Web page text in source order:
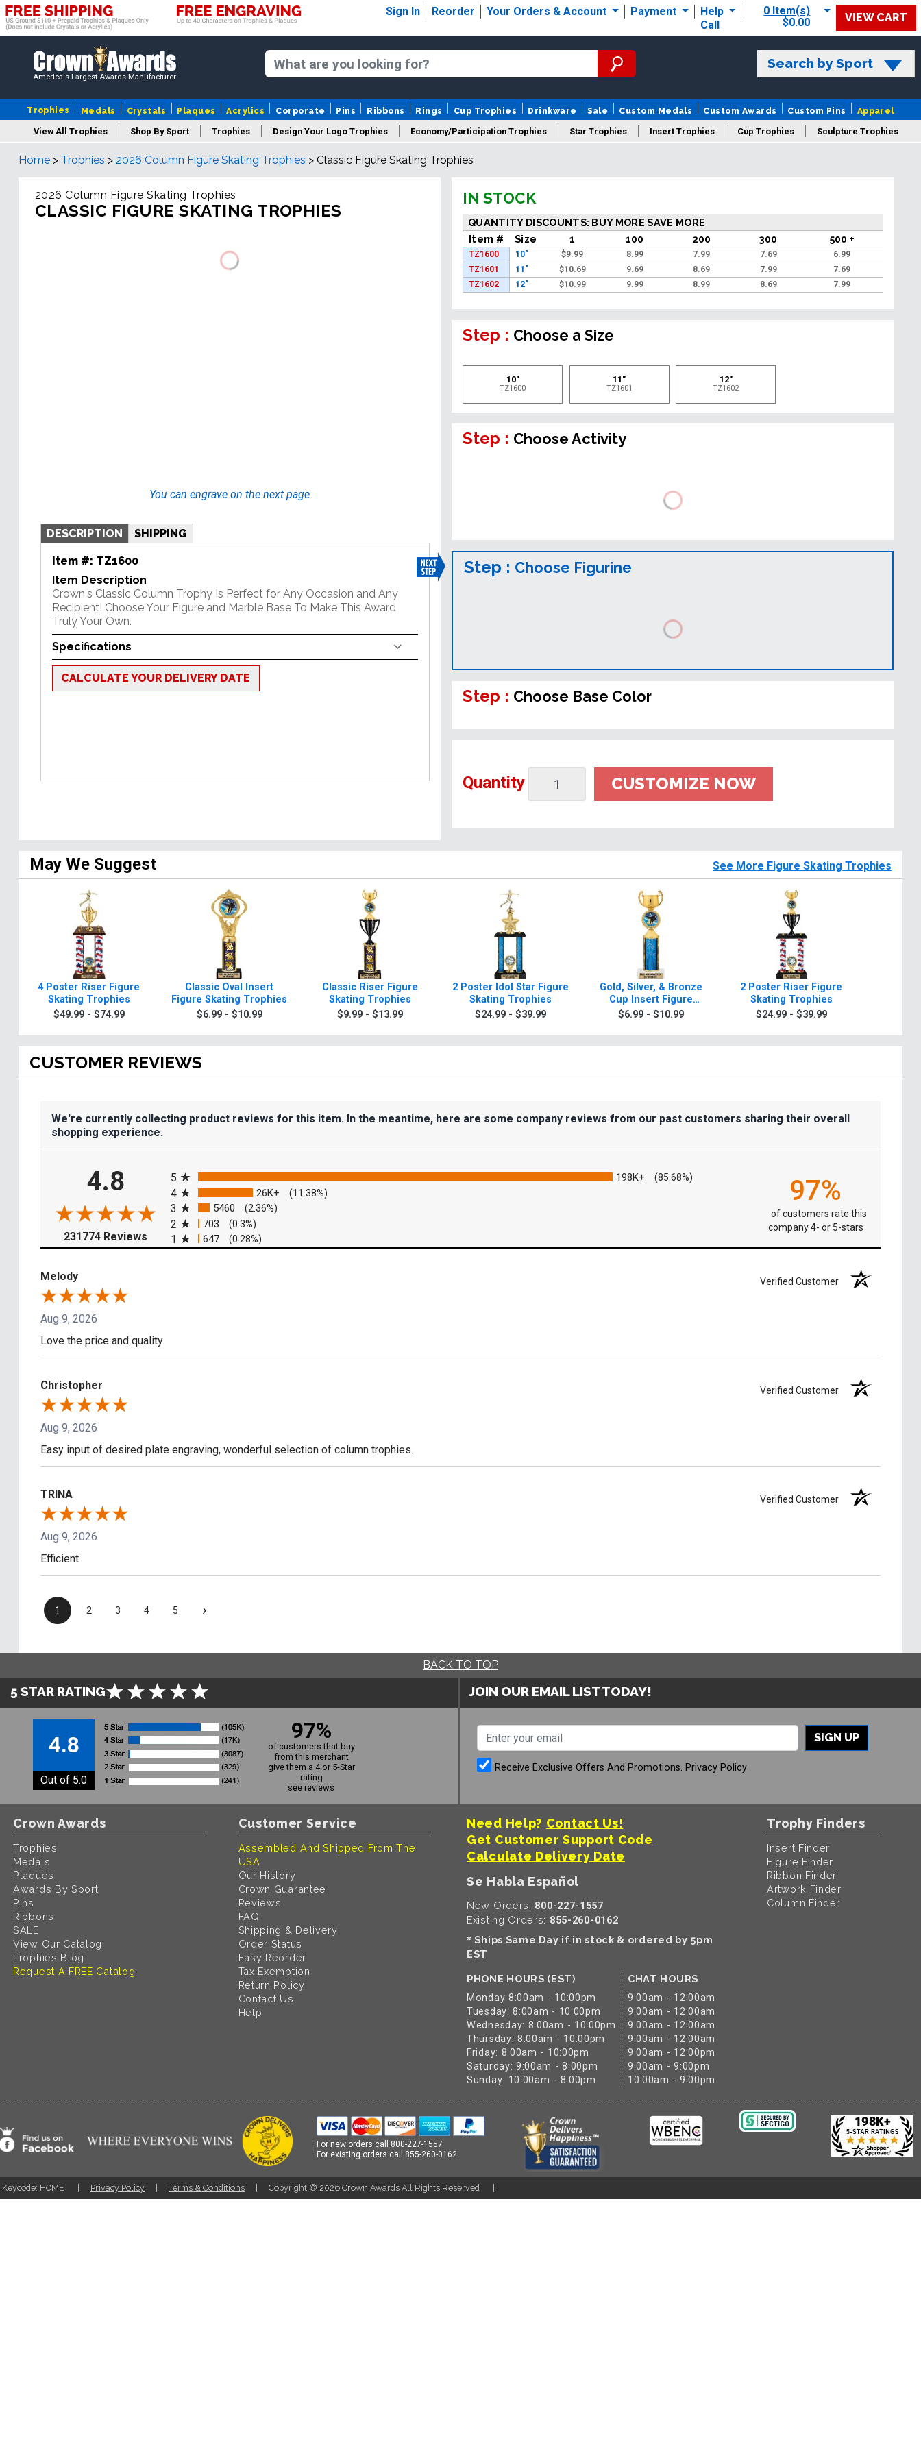
Sign In Reorder Your Orders & Account Payment
Help
Call
0 Item(s)
$0.00
VIEW CART
America's Largest Awards Manufacturer
Search by Sport
Trophies Medals Crystals Plaques Acrylics Corporate Pins Ribbons Rings Cup Trophies Drinkware Sale Custom Medals Custom Awards Custom Pins Apparel
View All Trophies Shop By Sport Trophies Design Your Logo Trophies Economy/Participation Trophies Star Trophies Insert Trophies Cup Trophies Sculpture Trophies
Column Trophies Championship Trophies
Home > Trophies > 2026 Column Figure Skating Trophies > Classic Figure Skating Trophies
2026 Column Figure Skating Trophies
CLASSIC FIGURE SKATING TROPHIES
You can engrave on the next page
DESCRIPTION SHIPPING
Item #: TZ1600
Item Description
Crown's Classic Column Trophy Is Perfect for Any Occasion and Any
Recipient! Choose Your Figure and Marble Base To Make This Award
Truly Your Own.
Specifications
CALCULATE YOUR DELIVERY DATE
IN STOCK
QUANTITY DISCOUNTS: BUY MORE SAVE MORE
Item #
Size 1 100 200 300 500 +
TZ1600 10" $9.99 8.99 7.99 7.69
6.99
TZ1601
11" $10.69 9.69 8.69 7.99
7.69
TZ1602
12" $10.99 9.99 8.99 8.69 7.99
Step : Choose a Size
10"
TZ1600
11"
TZ1601
12"
TZ1602
Step : Choose Activity
Step : Choose Figurine
Step : Choose Base Color
Quantity CUSTOMIZE NOW
May We Suggest See More Figure Skating Trophies
4 Poster Riser Figure
Skating Trophies
$49.99 - $74.99
Classic Oval Insert
Figure Skating Trophies
$6.99 - $10.99
Classic Riser Figure
Skating Trophies
$9.99 - $13.99
2 Poster Idol Star Figure
Skating Trophies
$24.99 - $39.99
Gold, Silver, & Bronze
Cup Insert Figure
Skating Trophies
$6.99 - $10.99
2 Poster Riser Figure
Skating Trophies
$24.99 - $39.99
CUSTOMER REVIEWS
We're currently collecting product reviews for this item. In the meantime, here are some company reviews from our past customers sharing their overall
shopping experience.
4.8
231774 Reviews (opens in a new tab)
5
198K+ (85.68%)
4 26K+ (11.38%)
3 5460 (2.36%)
2 703 (0.3%)
1 647 (0.28%)
97%
of customers rate this
company 4- or 5-stars
Melody Verified Customer
Aug 9, 2026
Love the price and quality
Christopher Verified Customer
Aug 9, 2026
Easy input of desired plate engraving, wonderful selection of column trophies.
TRINA Verified Customer
Aug 9, 2026
Efficient
1 2 3 4 5 ›
BACK TO TOP
5 STAR RATING
4.8
Out of 5.0
97%
of customers that buy
from this merchant
give them a 4 or 5-Star
rating
see reviews
JOIN OUR EMAIL LIST TODAY!
SIGN UP
Receive Exclusive Offers And Promotions. Privacy Policy
Crown Awards
Trophies
Medals
Plaques
Awards By Sport
Pins
Ribbons
SALE
View Our Catalog
Trophies Blog
Request A FREE Catalog
Customer Service
Assembled And Shipped From The
USA
Our History
Crown Guarantee
Reviews
FAQ
Shipping & Delivery
Order Status
Easy Reorder
Tax Exemption
Return Policy
Contact Us
Help
Need Help? Contact Us!
Get Customer Support Code
Calculate Delivery Date
Se Habla Español
New Orders: 800-227-1557
Existing Orders: 855-260-0162
* Ships Same Day if in stock & ordered by 5pm
EST
PHONE HOURS (EST)
Monday 8:00am - 10:00pm
Tuesday: 8:00am - 10:00pm
Wednesday: 8:00am - 10:00pm
Thursday: 8:00am - 10:00pm
Friday: 8:00am - 10:00pm
Saturday: 9:00am - 8:00pm
Sunday: 10:00am - 8:00pm
CHAT HOURS
9:00am - 12:00am
9:00am - 12:00am
9:00am - 12:00am
9:00am - 12:00am
9:00am - 12:00pm
9:00am - 9:00pm
10:00am - 9:00pm
Trophy Finders
Insert Finder
Figure Finder
Ribbon Finder
Artwork Finder
Column Finder
For new orders call 800-227-1557
For existing orders call 855-260-0162
Keycode: HOME Privacy Policy Terms & Conditions Copyright © 2026 Crown Awards All Rights Reserved